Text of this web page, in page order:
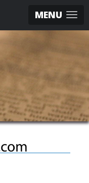
MENU